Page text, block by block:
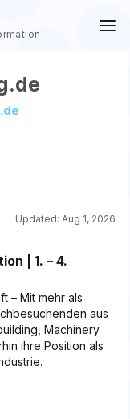
Updated: Aug 1, 2026
| 1. – 4.
– Mit mehr als
aus
Machinery
ihre Position als